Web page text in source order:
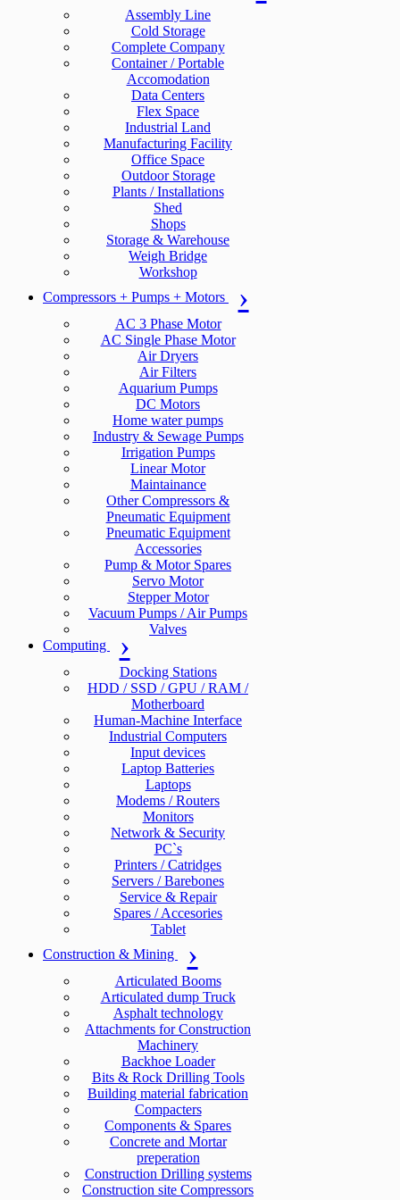
Assembly Line
Cold Storage
Complete Company
Container / Portable
Accomodation
Data Centers
Flex Space
Industrial Land
Manufacturing Facility
Office Space
Outdoor Storage
Plants / Installations
Shed
Shops
Storage & Warehouse
Weigh Bridge
Workshop
Compressors + Pumps + Motors
AC 3 Phase Motor
AC Single Phase Motor
Air Dryers
Air Filters
Aquarium Pumps
DC Motors
Home water pumps
Industry & Sewage Pumps
Irrigation Pumps
Linear Motor
Maintainance
Other Compressors &
Pneumatic Equipment
Pneumatic Equipment
Accessories
Pump & Motor Spares
Servo Motor
Stepper Motor
Vacuum Pumps / Air Pumps
Valves
Computing
Docking Stations
HDD / SSD / GPU / RAM /
Motherboard
Human-Machine Interface
Industrial Computers
Input devices
Laptop Batteries
Laptops
Modems / Routers
Monitors
Network & Security
PC`s
Printers / Catridges
Servers / Barebones
Service & Repair
Spares / Accesories
Tablet
Construction & Mining
Articulated Booms
Articulated dump Truck
Asphalt technology
Attachments for Construction
Machinery
Backhoe Loader
Bits & Rock Drilling Tools
Building material fabrication
Compacters
Components & Spares
Concrete and Mortar
preperation
Construction Drilling systems
Construction site Compressors